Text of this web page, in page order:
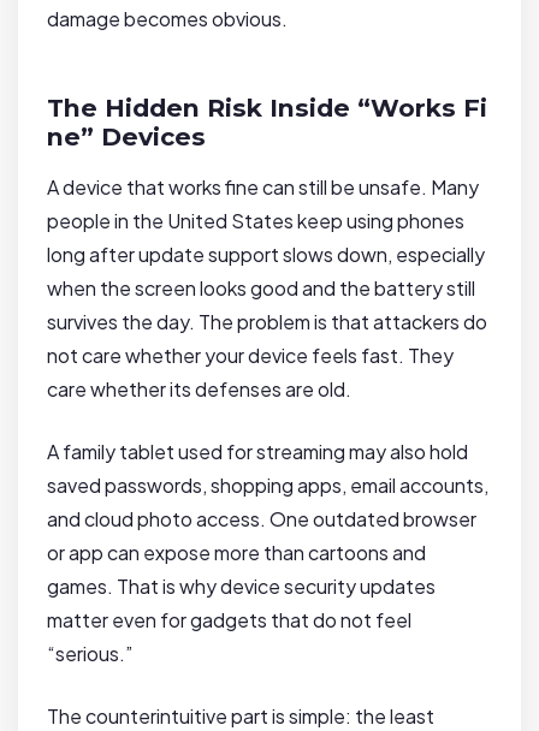
damage becomes obvious.
The Hidden Risk Inside “Works Fi
ne” Devices
A device that works fine can still be unsafe. Many
people in the United States keep using phones
long after update support slows down, especially
when the screen looks good and the battery still
survives the day. The problem is that attackers do
not care whether your device feels fast. They
care whether its defenses are old.
A family tablet used for streaming may also hold
saved passwords, shopping apps, email accounts,
and cloud photo access. One outdated browser
or app can expose more than cartoons and
games. That is why device security updates
matter even for gadgets that do not feel
“serious.”
The counterintuitive part is simple: the least